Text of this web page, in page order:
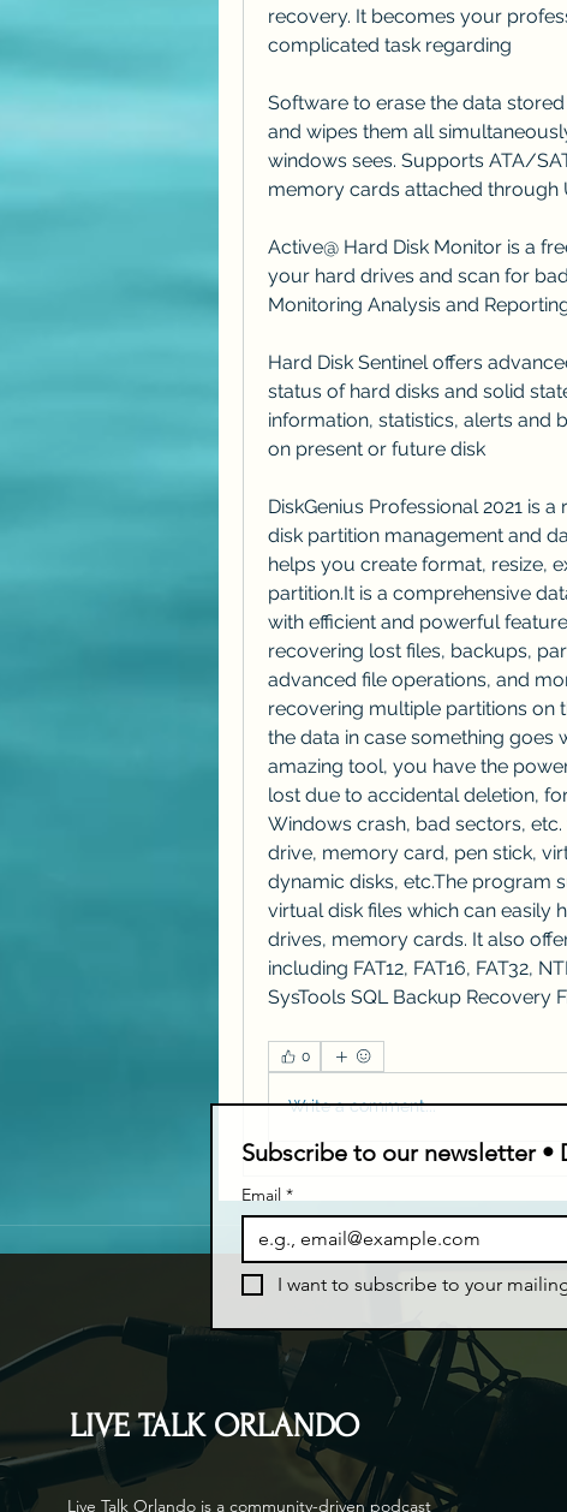
recovery. It becomes your
complicated task regarding
Software to erase the data
and wipes them all
windows sees. Supports ATA/
memory cards attached through
Active@ Hard Disk Monitor is a
your hard drives and scan for
Monitoring Analysis and
Hard Disk Sentinel offers
status of hard disks and solid
information, statistics, alerts and
on present or future disk
DiskGenius Professional 2021 is
disk partition management and
helps you create format, resize,
partition.It is a comprehensive
with efficient and powerful
recovering lost files, backups,
advanced file operations, and
recovering multiple partitions on
the data in case something goes
amazing tool, you have the
lost due to accidental deletion,
Windows crash, bad sectors,
drive, memory card, pen stick,
dynamic disks, etc.The program
virtual disk files which can easily
drives, memory cards. It also
including FAT12, FAT16, FAT32,
SysTools SQL Backup Recovery
0
Write a comment...
Subscribe to our newsletter •
Email *
I want to subscribe to your
LIVE TALK ORLANDO
Live Talk Orlando is a community-driven podcast